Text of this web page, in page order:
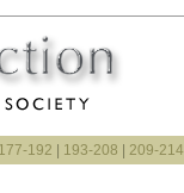
177-192 193-208 209-214